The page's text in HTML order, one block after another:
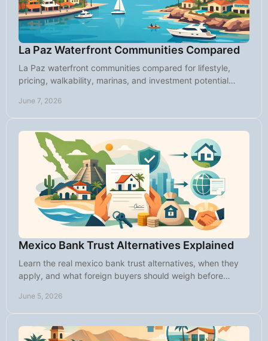
La Paz Waterfront Communities Compared
La Paz waterfront communities compared for lifestyle,
pricing, walkability, marinas, and investment potential
June 7, 2026
Mexico Bank Trust Alternatives Explained
Learn the real mexico bank trust alternatives, when they
apply, and what foreign buyers should weigh before
June 5, 2026